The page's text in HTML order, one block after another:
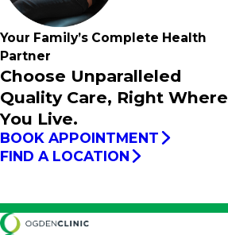
Your Family’s Complete Health
Partner
Choose Unparalleled
Quality Care, Right Where
You Live.
BOOK APPOINTMENT
FIND A LOCATION